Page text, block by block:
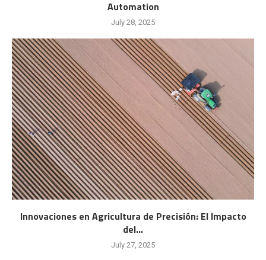
Automation
July 28, 2025
Innovaciones en Agricultura de Precisión: El Impacto
del...
July 27, 2025